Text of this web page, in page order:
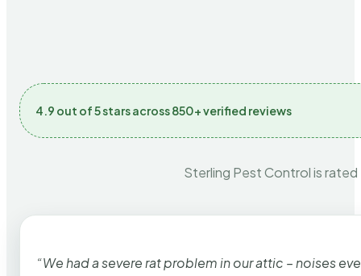
4.9 out of 5 stars across 850+ verified reviews
Sterling Pest Control is
“We had a severe rat problem in our attic – noises